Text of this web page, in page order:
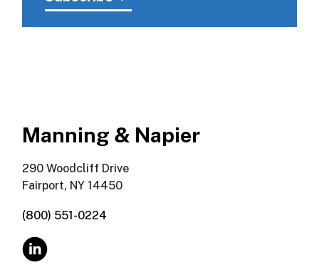
Manning & Napier
290 Woodcliff Drive
Fairport, NY 14450
(800) 551-0224